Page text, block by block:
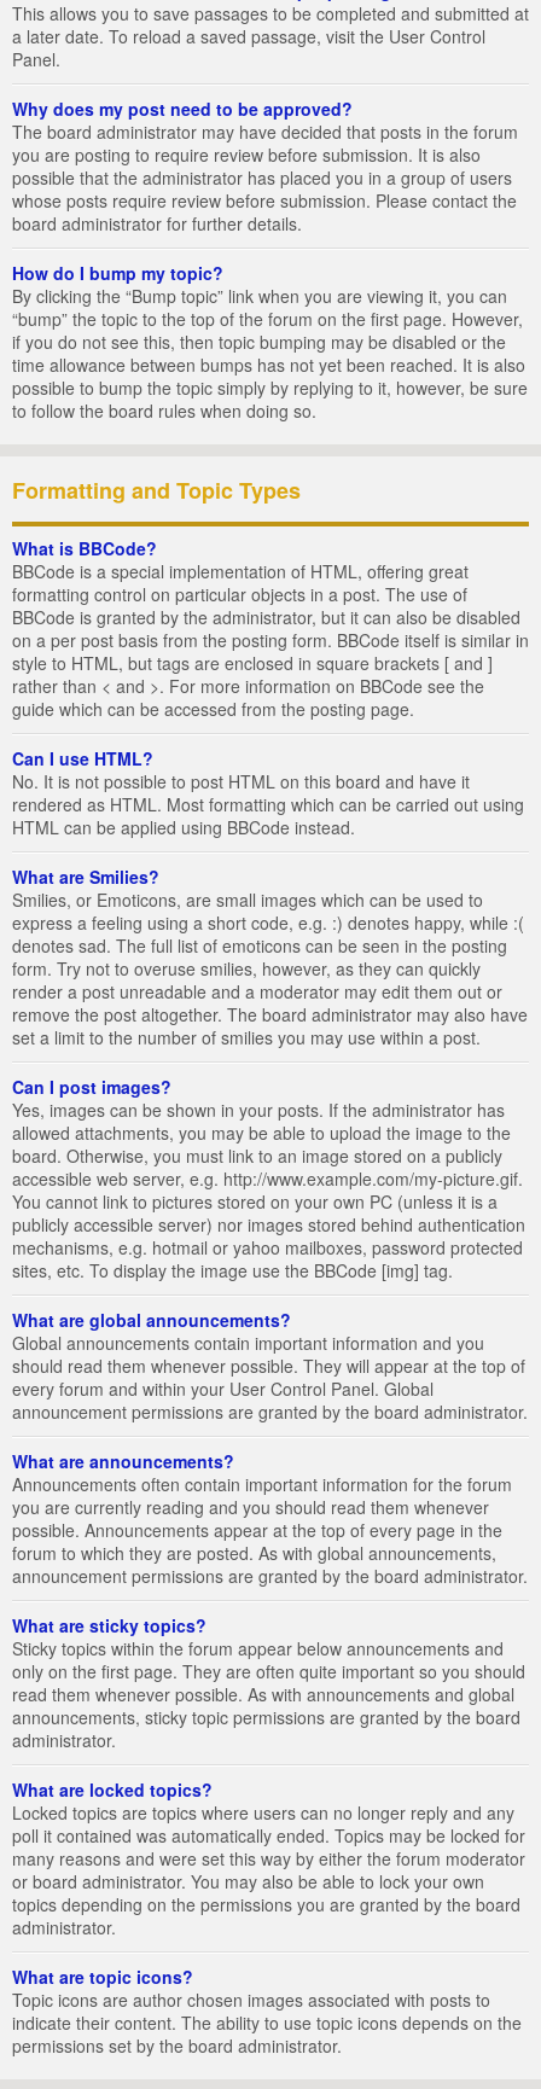
This allows you to save passages to be completed and submitted at
a later date. To reload a saved passage, visit the User Control
Panel.
Why does my post need to be approved?
The board administrator may have decided that posts in the forum
you are posting to require review before submission. It is also
possible that the administrator has placed you in a group of users
whose posts require review before submission. Please contact the
board administrator for further details.
How do I bump my topic?
By clicking the “Bump topic” link when you are viewing it, you can
“bump” the topic to the top of the forum on the first page. However,
if you do not see this, then topic bumping may be disabled or the
time allowance between bumps has not yet been reached. It is also
possible to bump the topic simply by replying to it, however, be sure
to follow the board rules when doing so.
Formatting and Topic Types
What is BBCode?
BBCode is a special implementation of HTML, offering great
formatting control on particular objects in a post. The use of
BBCode is granted by the administrator, but it can also be disabled
on a per post basis from the posting form. BBCode itself is similar in
style to HTML, but tags are enclosed in square brackets [ and ]
rather than < and >. For more information on BBCode see the
guide which can be accessed from the posting page.
Can I use HTML?
No. It is not possible to post HTML on this board and have it
rendered as HTML. Most formatting which can be carried out using
HTML can be applied using BBCode instead.
What are Smilies?
Smilies, or Emoticons, are small images which can be used to
express a feeling using a short code, e.g. :) denotes happy, while :(
denotes sad. The full list of emoticons can be seen in the posting
form. Try not to overuse smilies, however, as they can quickly
render a post unreadable and a moderator may edit them out or
remove the post altogether. The board administrator may also have
set a limit to the number of smilies you may use within a post.
Can I post images?
Yes, images can be shown in your posts. If the administrator has
allowed attachments, you may be able to upload the image to the
board. Otherwise, you must link to an image stored on a publicly
accessible web server, e.g. http://www.example.com/my-picture.gif.
You cannot link to pictures stored on your own PC (unless it is a
publicly accessible server) nor images stored behind authentication
mechanisms, e.g. hotmail or yahoo mailboxes, password protected
sites, etc. To display the image use the BBCode [img] tag.
What are global announcements?
Global announcements contain important information and you
should read them whenever possible. They will appear at the top of
every forum and within your User Control Panel. Global
announcement permissions are granted by the board administrator.
What are announcements?
Announcements often contain important information for the forum
you are currently reading and you should read them whenever
possible. Announcements appear at the top of every page in the
forum to which they are posted. As with global announcements,
announcement permissions are granted by the board administrator.
What are sticky topics?
Sticky topics within the forum appear below announcements and
only on the first page. They are often quite important so you should
read them whenever possible. As with announcements and global
announcements, sticky topic permissions are granted by the board
administrator.
What are locked topics?
Locked topics are topics where users can no longer reply and any
poll it contained was automatically ended. Topics may be locked for
many reasons and were set this way by either the forum moderator
or board administrator. You may also be able to lock your own
topics depending on the permissions you are granted by the board
administrator.
What are topic icons?
Topic icons are author chosen images associated with posts to
indicate their content. The ability to use topic icons depends on the
permissions set by the board administrator.